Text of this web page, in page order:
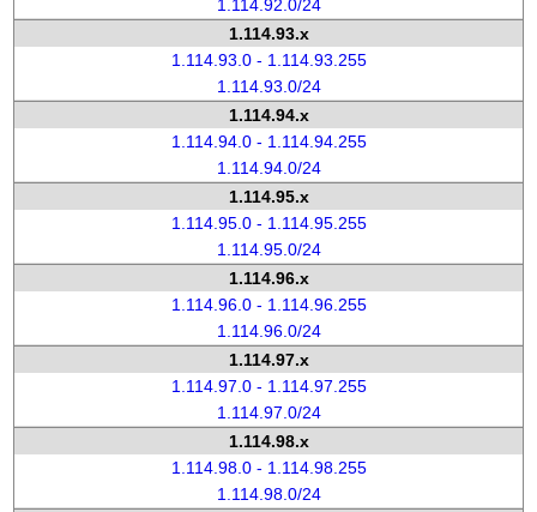
1.114.92.0/24
1.114.93.x
1.114.93.0 - 1.114.93.255
1.114.93.0/24
1.114.94.x
1.114.94.0 - 1.114.94.255
1.114.94.0/24
1.114.95.x
1.114.95.0 - 1.114.95.255
1.114.95.0/24
1.114.96.x
1.114.96.0 - 1.114.96.255
1.114.96.0/24
1.114.97.x
1.114.97.0 - 1.114.97.255
1.114.97.0/24
1.114.98.x
1.114.98.0 - 1.114.98.255
1.114.98.0/24